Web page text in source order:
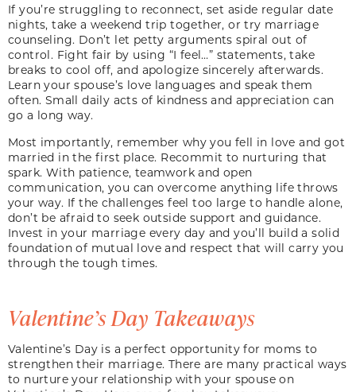
If you’re struggling to reconnect, set aside regular date
nights, take a weekend trip together, or try marriage
counseling. Don’t let petty arguments spiral out of
control. Fight fair by using “I feel…” statements, take
breaks to cool off, and apologize sincerely afterwards.
Learn your spouse’s love languages and speak them
often. Small daily acts of kindness and appreciation can
go a long way.
Most importantly, remember why you fell in love and got
married in the first place. Recommit to nurturing that
spark. With patience, teamwork and open
communication, you can overcome anything life throws
your way. If the challenges feel too large to handle alone,
don’t be afraid to seek outside support and guidance.
Invest in your marriage every day and you’ll build a solid
foundation of mutual love and respect that will carry you
through the tough times.
Valentine’s Day Takeaways
Valentine’s Day is a perfect opportunity for moms to
strengthen their marriage. There are many practical ways
to nurture your relationship with your spouse on